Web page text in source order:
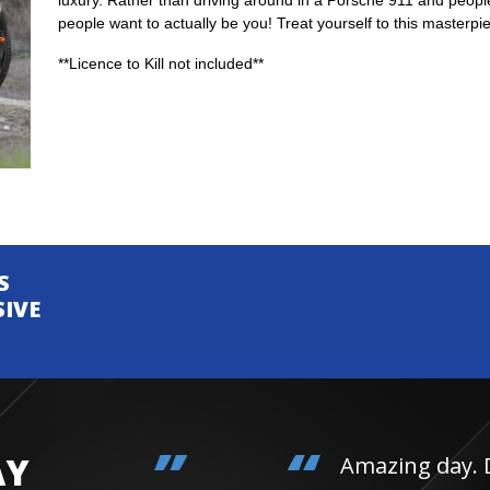
people want to actually be you! Treat yourself to this
**Licence to Kill not included**
Amazing day.